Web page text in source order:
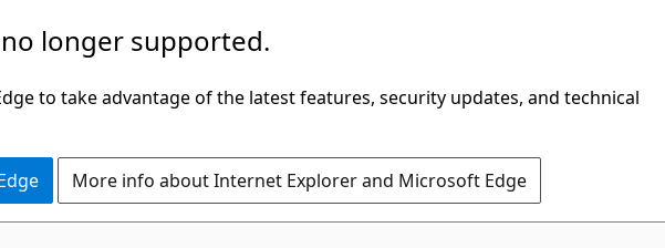
longer supported.
to take advantage of the latest features, security updates, and technical
More info about Internet Explorer and Microsoft Edge